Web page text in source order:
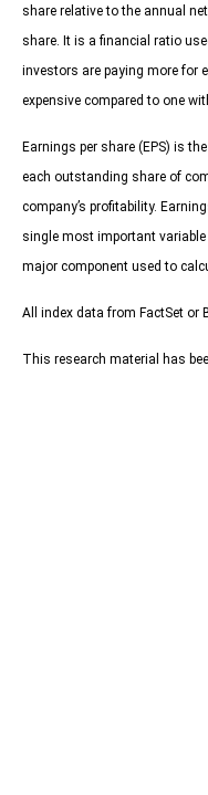
share relative to the annual
share. It is a financial ratio
investors are paying more for
expensive compared to one
Earnings per share (EPS) is
each outstanding share of
company’s profitability.
single most important variable
major component used to
All index data from FactSet or
This research material has